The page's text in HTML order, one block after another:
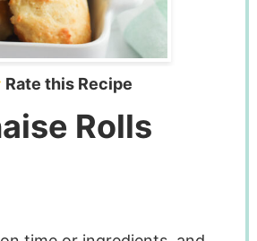
Rate this Recipe
Rolls